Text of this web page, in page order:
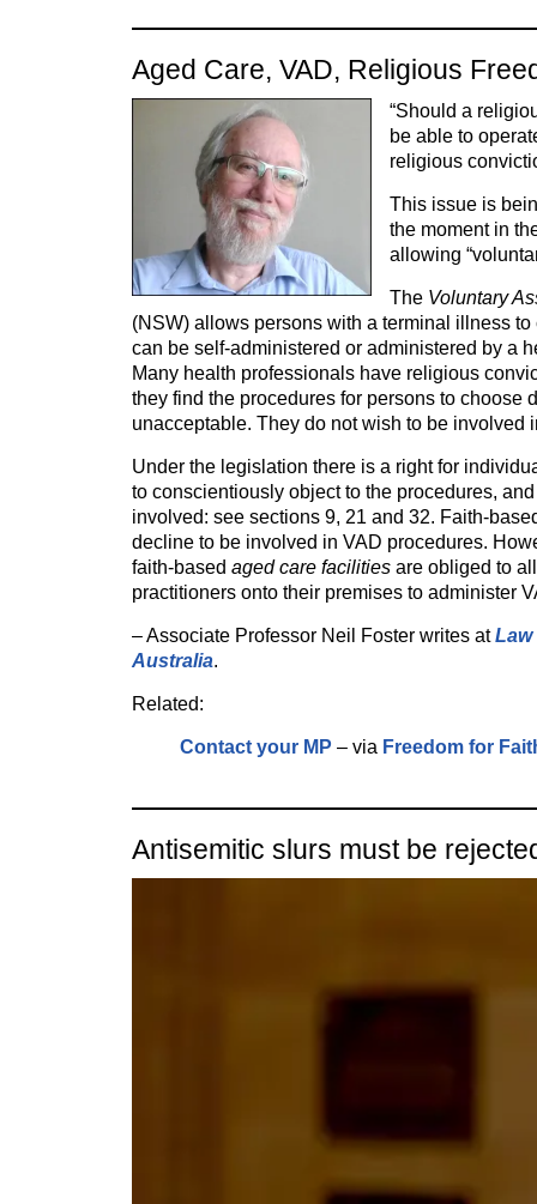
Aged Care, VAD, Religious
“Should a
be able to
religious
This issue is
the moment in
allowing
The Voluntary
(NSW) allows persons with a terminal illness
can be self-administered or administered by a
Many health professionals have religious
they find the procedures for persons to choose
unacceptable. They do not wish to be involved
Under the legislation there is a right for
to conscientiously object to the procedures,
involved: see sections 9, 21 and 32. Faith-
decline to be involved in VAD procedures.
faith-based aged care facilities are obliged to
practitioners onto their premises to administer
– Associate Professor Neil Foster writes atLaw
Australia.
Related:
Contact your MP – via Freedom for
Antisemitic slurs must be